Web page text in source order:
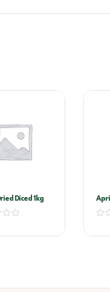
Diced 1kg
1kg